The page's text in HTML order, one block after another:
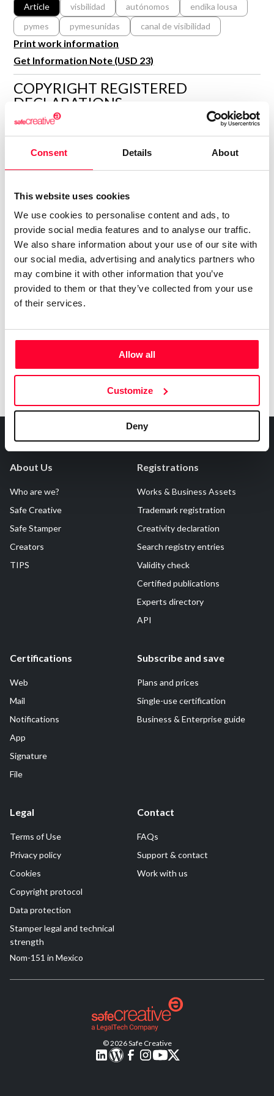
Consent Details About
This website uses cookies
We use cookies to personalise content and ads, to
provide social media features and to analyse our traffic.
We also share information about your use of our site with
our social media, advertising and analytics partners who
may combine it with other information that you’ve
provided to them or that they’ve collected from your use
of their services.
Allow all
Customize
Deny
R&D and Startups
BY ROLE
IT & cybersecurity
Audit & legal
Funds & consultancies
Employees
USE CASE
Certify ADR
Meet the Law 1/2025 requirement with proof of receipt.
See how →
Article visbilidad autónomos
endika lousa
pymes
pymesunidas canal de visibilidad
Print work information
Get Information Note (USD 23)
COPYRIGHT REGISTERED
DECLARATIONS
PU Author
Consolidated inscription:
Copyright infringement notifications:
Contact
Notify irregularities in this registration
About Us
Who are we?
Safe Creative
Safe Stamper
Creators
TIPS
Registrations
Works & Business Assets
Trademark registration
Creativity declaration
Search registry entries
Validity check
Certified publications
Experts directory
API
Certifications
Web
Mail
Notifications
App
Signature
File
Subscribe and save
Plans and prices
Single-use certification
Business & Enterprise guide
Legal
Terms of Use
Privacy policy
Cookies
Copyright protocol
Data protection
Stamper legal and technical
strength
Nom-151 in Mexico
Contact
FAQs
Support & contact
Work with us
© 2026 Safe Creative